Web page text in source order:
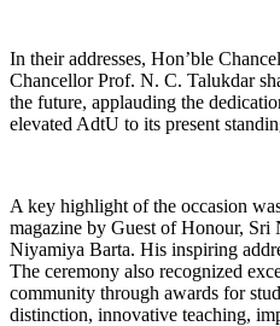
In their addresses, Hon’ble
Chancellor Prof. N. C. Talukdar
the future, applauding the
elevated AdtU to its present
A key highlight of the occasion
magazine by Guest of Honour,
Niyamiya Barta. His inspiring
The ceremony also recognized
community through awards for
distinction, innovative teaching,